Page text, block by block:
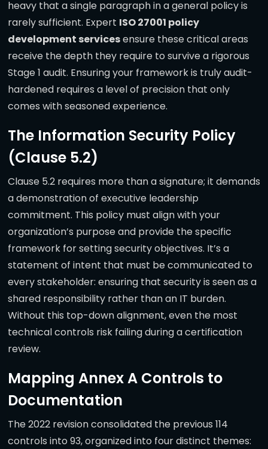
heavy that a single paragraph in a general policy is
rarely sufficient. Expert ISO 27001 policy
development servicesensure these critical areas
receive the depth they require to survive a rigorous
Stage 1 audit. Ensuring your framework is truly audit-
hardened requires a level of precision that only
comes with seasoned experience.
The Information Security Policy
(Clause 5.2)
Clause 5.2 requires more than a signature; it demands
a demonstration of executive leadership
commitment. This policy must align with your
organization’s purpose and provide the specific
framework for setting security objectives. It’s a
statement of intent that must be communicated to
every stakeholder: ensuring that security is seen as a
shared responsibility rather than an IT burden.
Without this top-down alignment, even the most
technical controls risk failing during a certification
review.
Mapping Annex A Controls to
Documentation
The 2022 revision consolidated the previous 114
controls into 93, organized into four distinct themes: